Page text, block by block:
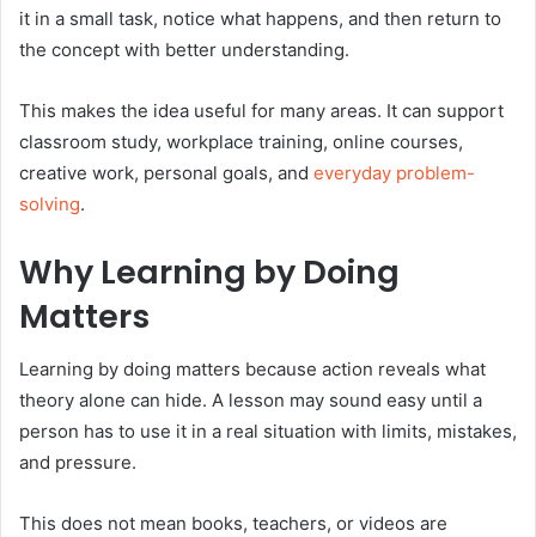
it in a small task, notice what happens, and then return to
the concept with better understanding.
This makes the idea useful for many areas. It can support
classroom study, workplace training, online courses,
creative work, personal goals, and everyday problem-
solving.
Why Learning by Doing
Matters
Learning by doing matters because action reveals what
theory alone can hide. A lesson may sound easy until a
person has to use it in a real situation with limits, mistakes,
and pressure.
This does not mean books, teachers, or videos are